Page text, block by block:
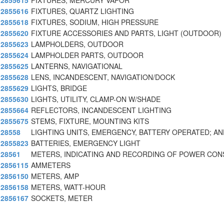
2855616 FIXTURES, QUARTZ LIGHTING
2855618 FIXTURES, SODIUM, HIGH PRESSURE
2855620 FIXTURE ACCESSORIES AND PARTS, LIGHT (OUTDOOR)
2855623 LAMPHOLDERS, OUTDOOR
2855624 LAMPHOLDER PARTS, OUTDOOR
2855625 LANTERNS, NAVIGATIONAL
2855628 LENS, INCANDESCENT, NAVIGATION/DOCK
2855629 LIGHTS, BRIDGE
2855630 LIGHTS, UTILITY, CLAMP-ON W/SHADE
2855664 REFLECTORS, INCANDESCENT LIGHTING
2855675 STEMS, FIXTURE, MOUNTING KITS
28558
LIGHTING UNITS, EMERGENCY, BATTERY OPERATED;
2855823 BATTERIES, EMERGENCY LIGHT
28561
METERS, INDICATING AND RECORDING OF POWER
2856115 AMMETERS
2856150 METERS, AMP
2856158 METERS, WATT-HOUR
2856167 SOCKETS, METER